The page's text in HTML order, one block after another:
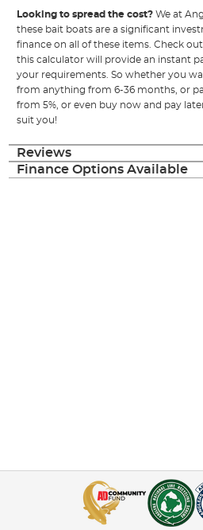
Looking to spread the cost? We at
these bait boats are a significant
finance on all of these items. Check
this calculator will provide an instant
your requirements. So whether you
from anything from 6-36 months, or
from 5%, or even buy now and pay
suit you!
Reviews
Finance Options Available